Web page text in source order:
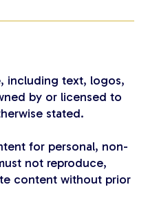
including text, logos,
by or licensed to
stated.
for personal, non-
not reproduce,
content without prior